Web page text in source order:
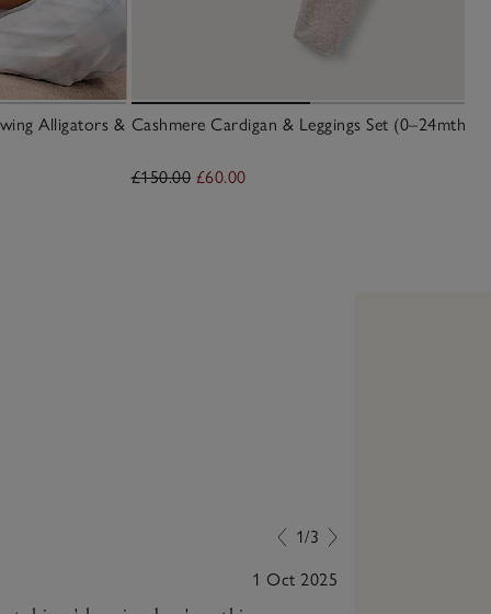
Alligators & Cashmere Cardigan & Leggings Set (0–24mths)
£150.00 £60.00
1/3
1 Oct 2025